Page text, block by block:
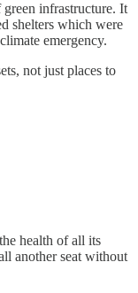
green infrastructure. It
shelters which were
emergency.
not just places to
health of all its
another seat without